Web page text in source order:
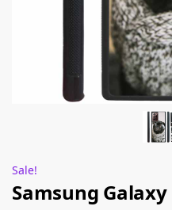
Sale!
Samsung